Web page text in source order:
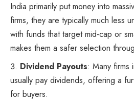
India primarily put money into
firms, they are typically much less
with funds that target mid-cap or
makes them a safer selection
Dividend Payouts: Many firms
usually pay dividends, offering a
for buyers.